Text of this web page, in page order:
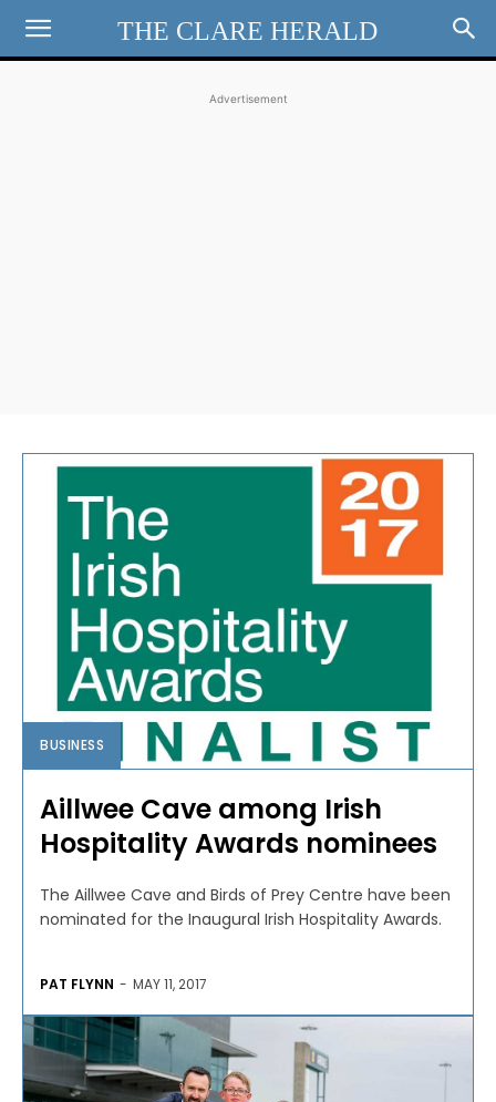
THE CLARE HERALD
Advertisement
BUSINESS
Aillwee Cave among Irish
Hospitality Awards nominees
The Aillwee Cave and Birds of Prey Centre have been
nominated for the Inaugural Irish Hospitality Awards.
PAT FLYNN - MAY 11, 2017